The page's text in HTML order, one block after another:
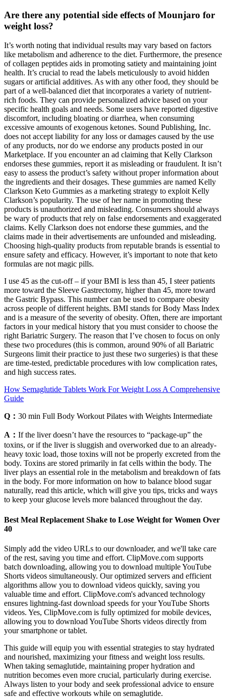
Are there any potential side effects of Mounjaro for
weight loss?
It’s worth noting that individual results may vary based on factors
like metabolism and adherence to the diet. Furthermore, the presence
of collagen peptides aids in promoting satiety and maintaining joint
health. It’s crucial to read the labels meticulously to avoid hidden
sugars or artificial additives. As with any other food, they should be
part of a well-balanced diet that incorporates a variety of nutrient-
rich foods. They can provide personalized advice based on your
specific health goals and needs. Some users have reported digestive
discomfort, including bloating or diarrhea, when consuming
excessive amounts of exogenous ketones. Sound Publishing, Inc.
does not accept liability for any loss or damages caused by the use
of any products, nor do we endorse any products posted in our
Marketplace. If you encounter an ad claiming that Kelly Clarkson
endorses these gummies, report it as misleading or fraudulent. It isn’t
easy to assess the product’s safety without proper information about
the ingredients and their dosages. These gummies are named Kelly
Clarkson Keto Gummies as a marketing strategy to exploit Kelly
Clarkson’s popularity. The use of her name in promoting these
products is unauthorized and misleading. Consumers should always
be wary of products that rely on false endorsements and exaggerated
claims. Kelly Clarkson does not endorse these gummies, and the
claims made in their advertisements are unfounded and misleading.
Choosing high-quality products from reputable brands is essential to
ensure safety and efficacy. However, it’s important to note that keto
formulas are not magic pills.
I use 45 as the cut-off – if your BMI is less than 45, I steer patients
more toward the Sleeve Gastrectomy, higher than 45, more toward
the Gastric Bypass. This number can be used to compare obesity
across people of different heights. BMI stands for Body Mass Index
and is a measure of the severity of obesity. Often, there are important
factors in your medical history that you must consider to choose the
right Bariatric Surgery. The reason that I’ve chosen to focus on only
these two procedures (this is common, around 90% of all Bariatric
Surgeons limit their practice to just these two surgeries) is that these
are time-tested, predictable procedures with low complication rates,
and high success rates.
How Semaglutide Tablets Work For Weight Loss A Comprehensive
Guide
Q： 30 min Full Body Workout Pilates with Weights Intermediate
A： If the liver doesn’t have the resources to “package-up” the
toxins, or if the liver is sluggish and overworked due to an already-
heavy toxic load, those toxins will not be properly excreted from the
body. Toxins are stored primarily in fat cells within the body. The
liver plays an essential role in the metabolism and breakdown of fats
in the body. For more information on how to balance blood sugar
naturally, read this article, which will give you tips, tricks and ways
to keep your glucose levels more balanced throughout the day.
Best Meal Replacement Shake to Lose Weight for Women Over
40
Simply add the video URLs to our downloader, and we'll take care
of the rest, saving you time and effort. ClipMove.com supports
batch downloading, allowing you to download multiple YouTube
Shorts videos simultaneously. Our optimized servers and efficient
algorithms allow you to download videos quickly, saving you
valuable time and effort. ClipMove.com's advanced technology
ensures lightning-fast download speeds for your YouTube Shorts
videos. Yes, ClipMove.com is fully optimized for mobile devices,
allowing you to download YouTube Shorts videos directly from
your smartphone or tablet.
This guide will equip you with essential strategies to stay hydrated
and nourished, maximizing your fitness and weight loss results.
When taking semaglutide, maintaining proper hydration and
nutrition becomes even more crucial, particularly during exercise.
Always listen to your body and seek professional advice to ensure
safe and effective workouts while on semaglutide.